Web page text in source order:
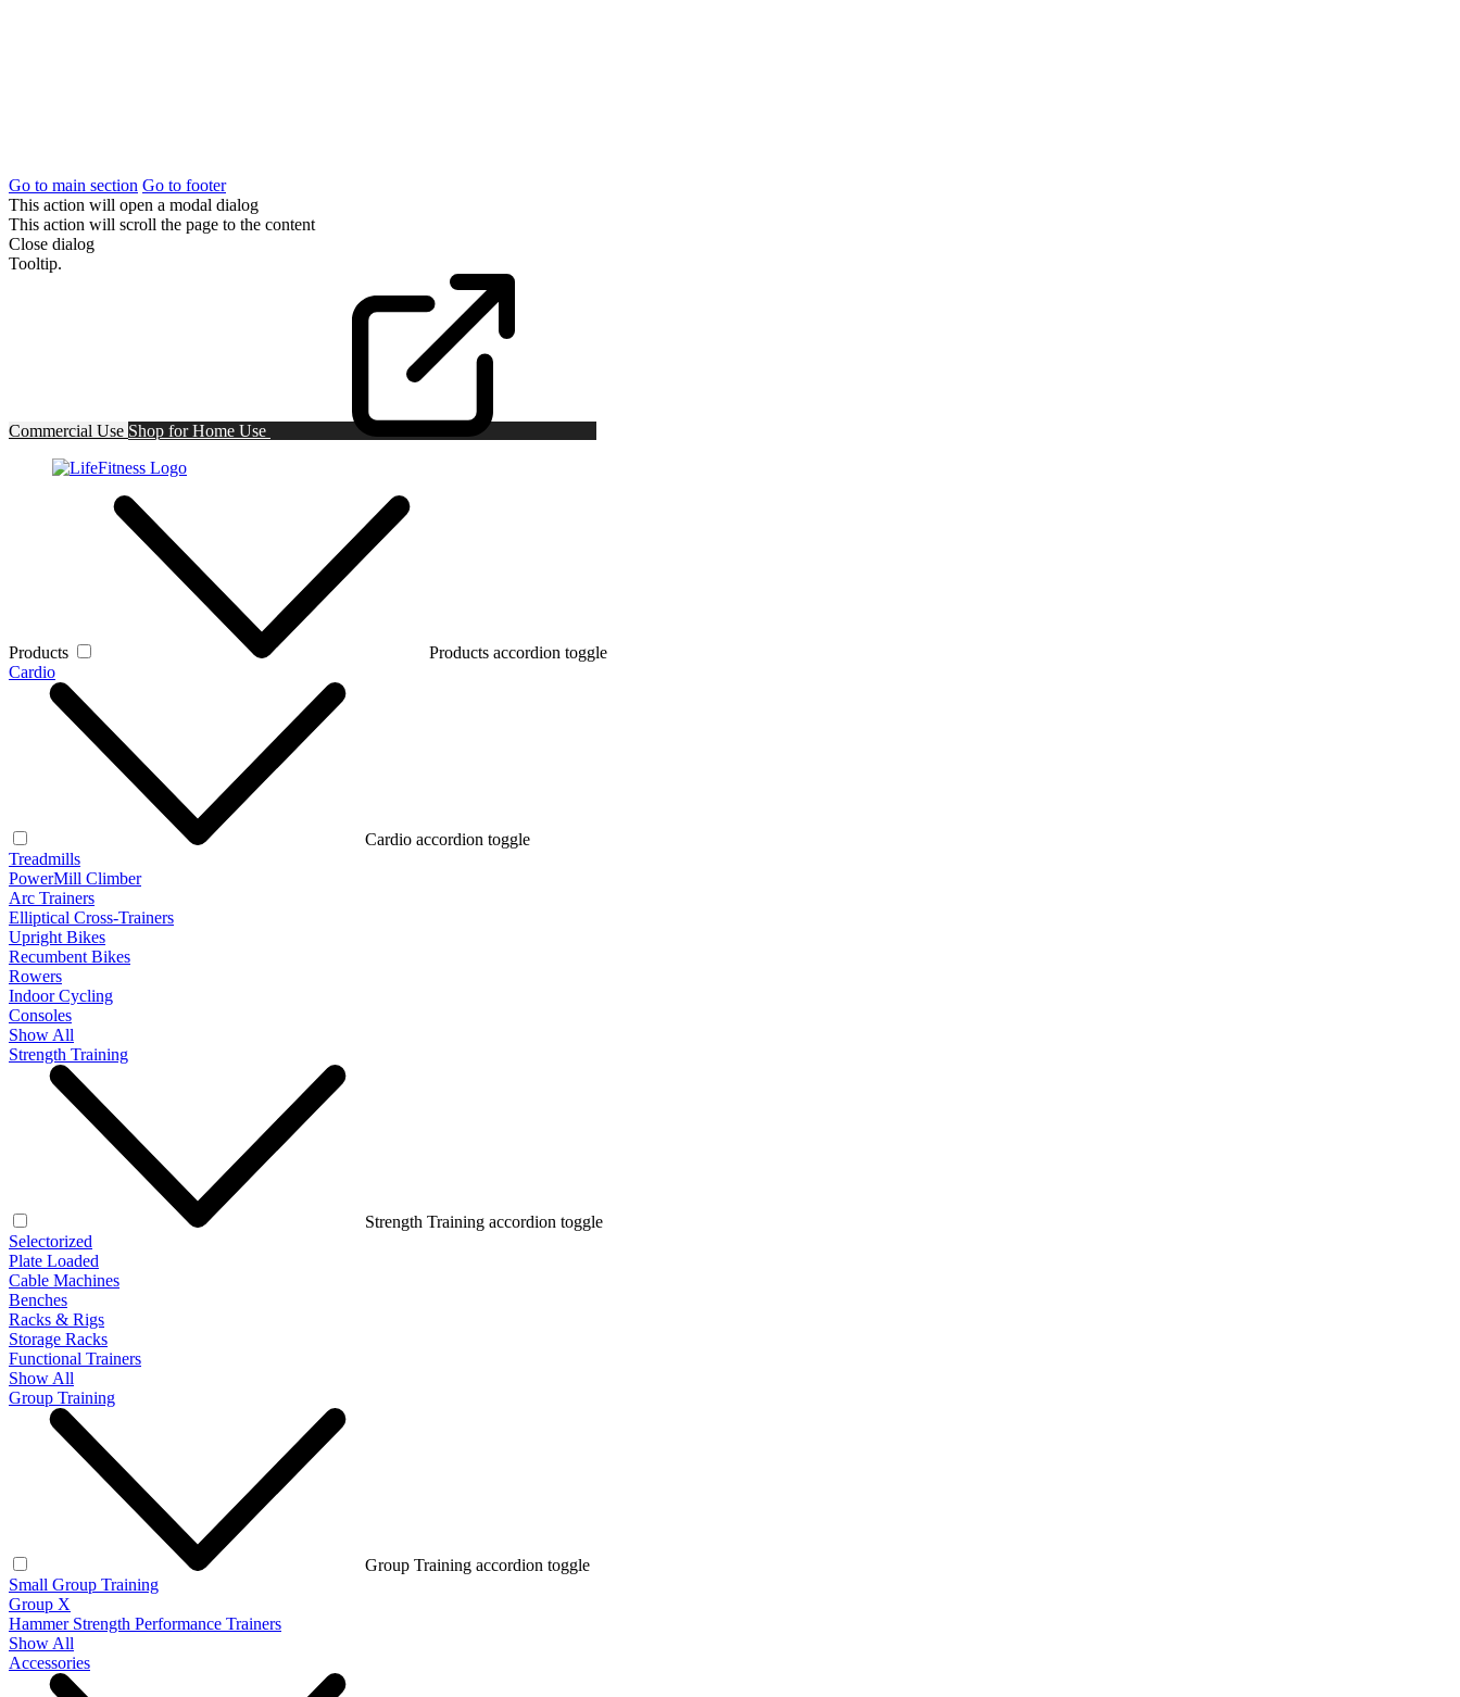
Go to main section Go to footer
This action will open a modal dialog
This action will scroll the page to the content
Close dialog
Tooltip.
Commercial Use Shop forHome Use
Products
Products accordion toggle
Cardio
Cardio accordion toggle
Treadmills
PowerMill Climber
Arc Trainers
Elliptical Cross-Trainers
Upright Bikes
Recumbent Bikes
Rowers
Indoor Cycling
Consoles
Show All
Strength Training
Strength Training accordion toggle
Selectorized
Plate Loaded
Cable Machines
Benches
Racks & Rigs
Storage Racks
Functional Trainers
Show All
Group Training
Group Training accordion toggle
Small Group Training
Group X
Hammer Strength Performance Trainers
Show All
Accessories